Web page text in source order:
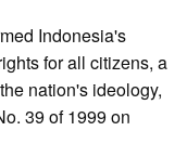
Indonesia's
for all citizens, a
nation's ideology,
39 of 1999 on